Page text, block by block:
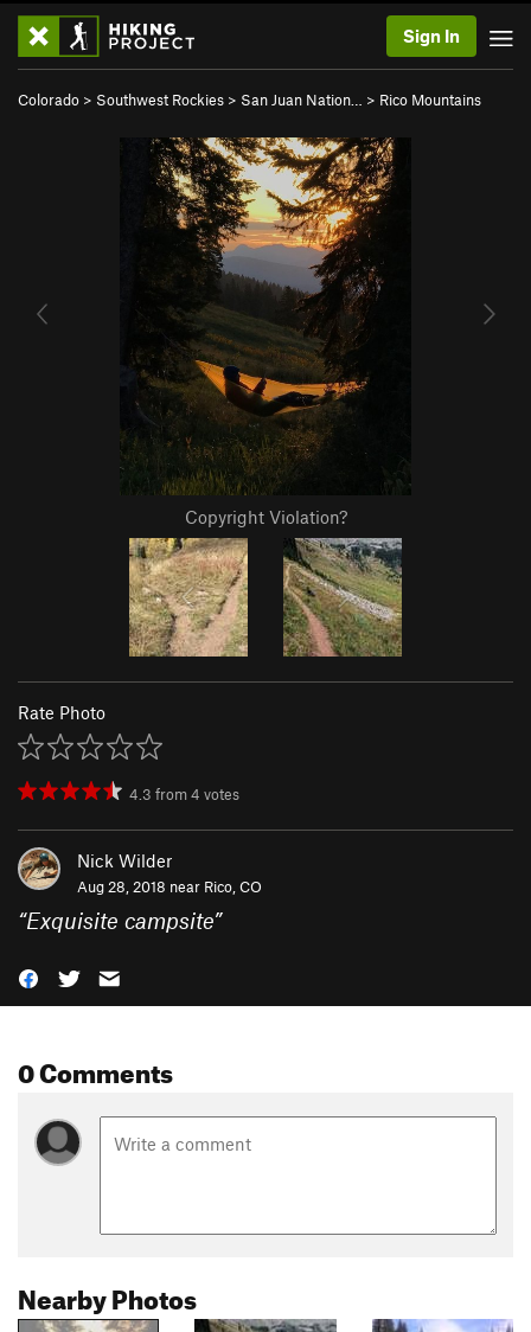
Sign In
Colorado > Southwest Rockies > San Juan Nation… > Rico Mountains
Copyright Violation?
Rate Photo
4.3 from4 votes
Nick Wilder
Aug 28, 2018 near Rico, CO
“Exquisite campsite”
0 Comments
Nearby Photos